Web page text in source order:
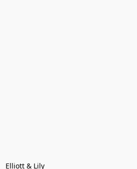
Elliott & Lily